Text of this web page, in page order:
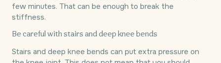
few minutes. That can be enough to break the
stiffness.
Be careful with stairs and deep knee bends
Stairs and deep knee bends can put extra pressure on